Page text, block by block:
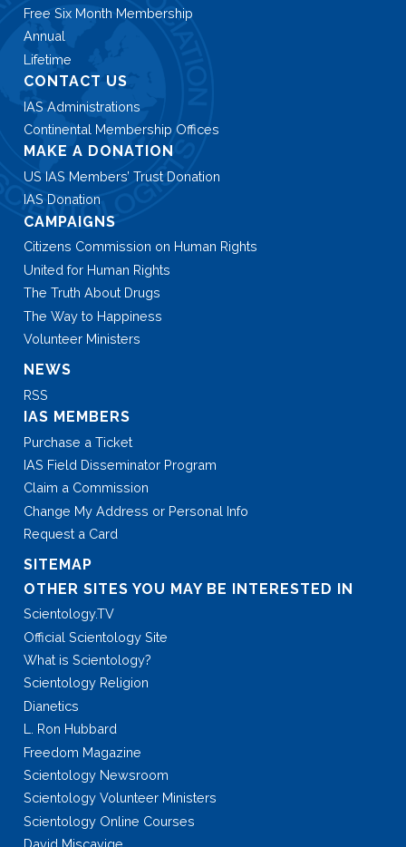
Free Six Month Membership
Annual
Lifetime
CONTACT US
IAS Administrations
Continental Membership Offices
MAKE A DONATION
US IAS Members’ Trust Donation
IAS Donation
CAMPAIGNS
Citizens Commission on Human Rights
United for Human Rights
The Truth About Drugs
The Way to Happiness
Volunteer Ministers
NEWS
RSS
IAS MEMBERS
Purchase a Ticket
IAS Field Disseminator Program
Claim a Commission
Change My Address or Personal Info
Request a Card
SITEMAP
OTHER SITES YOU MAY BE INTERESTED IN
Scientology.TV
Official Scientology Site
What is Scientology?
Scientology Religion
Dianetics
L. Ron Hubbard
Freedom Magazine
Scientology Newsroom
Scientology Volunteer Ministers
Scientology Online Courses